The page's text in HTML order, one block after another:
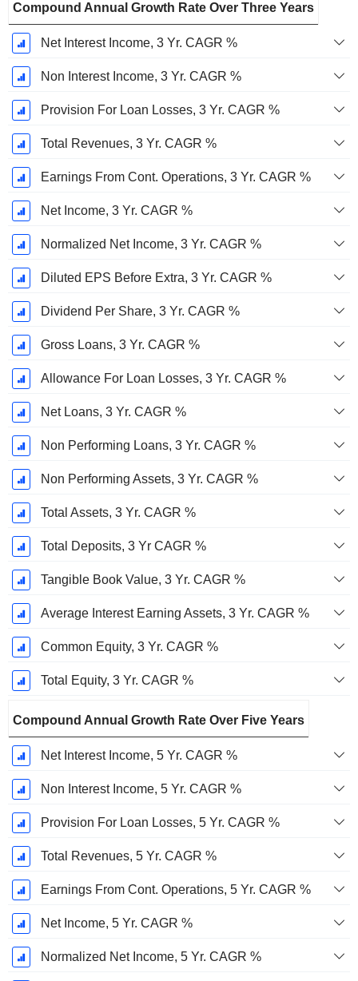
Compound Annual Growth Rate Over Three Years
Net Interest Income, 3 Yr. CAGR %
Non Interest Income, 3 Yr. CAGR %
Provision For Loan Losses, 3 Yr. CAGR %
Total Revenues, 3 Yr. CAGR %
Earnings From Cont. Operations, 3 Yr. CAGR %
Net Income, 3 Yr. CAGR %
Normalized Net Income, 3 Yr. CAGR %
Diluted EPS Before Extra, 3 Yr. CAGR %
Dividend Per Share, 3 Yr. CAGR %
Gross Loans, 3 Yr. CAGR %
Allowance For Loan Losses, 3 Yr. CAGR %
Net Loans, 3 Yr. CAGR %
Non Performing Loans, 3 Yr. CAGR %
Non Performing Assets, 3 Yr. CAGR %
Total Assets, 3 Yr. CAGR %
Total Deposits, 3 Yr CAGR %
Tangible Book Value, 3 Yr. CAGR %
Average Interest Earning Assets, 3 Yr. CAGR %
Common Equity, 3 Yr. CAGR %
Total Equity, 3 Yr. CAGR %
Compound Annual Growth Rate Over Five Years
Net Interest Income, 5 Yr. CAGR %
Non Interest Income, 5 Yr. CAGR %
Provision For Loan Losses, 5 Yr. CAGR %
Total Revenues, 5 Yr. CAGR %
Earnings From Cont. Operations, 5 Yr. CAGR %
Net Income, 5 Yr. CAGR %
Normalized Net Income, 5 Yr. CAGR %